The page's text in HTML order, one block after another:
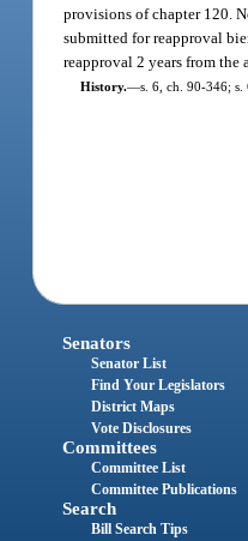
provisions of chapter 120.
submitted for reapproval
reapproval 2 years from
History.—s. 6, ch. 90-346; s.
Senators
Senator List
Find Your Legislators
District Maps
Vote Disclosures
Committees
Committee List
Committee Publications
Search
Bill Search Tips